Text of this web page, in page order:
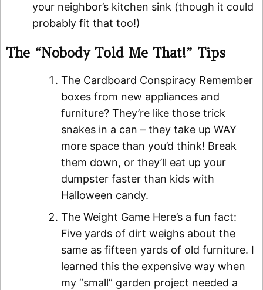
your neighbor’s kitchen sink (though it could
probably fit that too!)
The “Nobody Told Me That!” Tips
The Cardboard Conspiracy Remember
boxes from new appliances and
furniture? They’re like those trick
snakes in a can – they take up WAY
more space than you’d think! Break
them down, or they’ll eat up your
dumpster faster than kids with
Halloween candy.
The Weight Game Here’s a fun fact:
Five yards of dirt weighs about the
same as fifteen yards of old furniture. I
learned this the expensive way when
my “small” garden project needed a